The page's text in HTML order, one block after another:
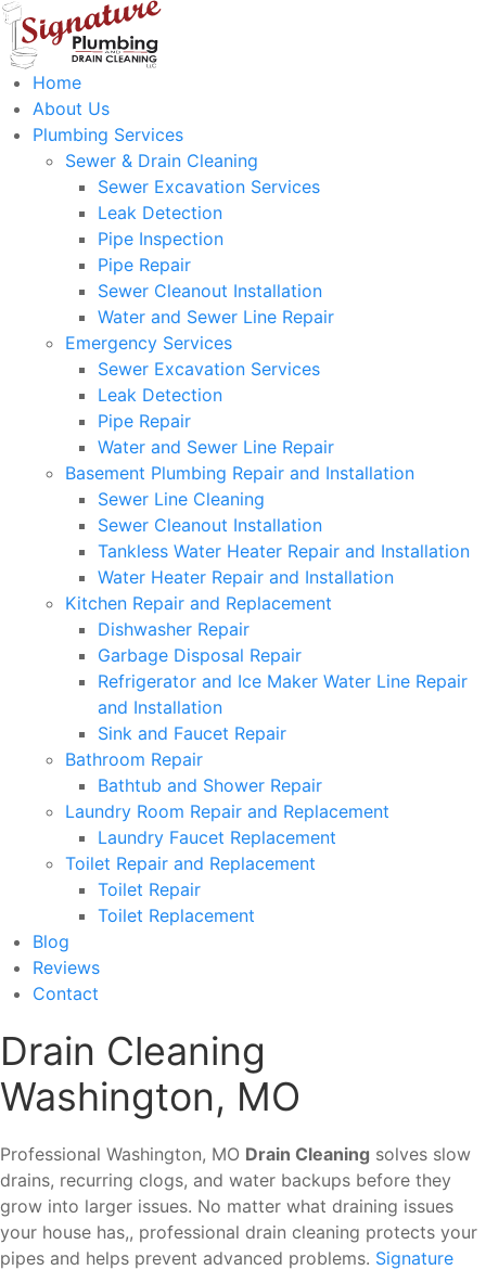
Home
About Us
Plumbing Services
Sewer & Drain Cleaning
Sewer Excavation Services
Leak Detection
Pipe Inspection
Pipe Repair
Sewer Cleanout Installation
Water and Sewer Line Repair
Emergency Services
Sewer Excavation Services
Leak Detection
Pipe Repair
Water and Sewer Line Repair
Basement Plumbing Repair and Installation
Sewer Line Cleaning
Sewer Cleanout Installation
Tankless Water Heater Repair and Installation
Water Heater Repair and Installation
Kitchen Repair and Replacement
Dishwasher Repair
Garbage Disposal Repair
Refrigerator and Ice Maker Water Line Repair
and Installation
Sink and Faucet Repair
Bathroom Repair
Bathtub and Shower Repair
Laundry Room Repair and Replacement
Laundry Faucet Replacement
Toilet Repair and Replacement
Toilet Repair
Toilet Replacement
Blog
Reviews
Contact
Drain Cleaning
Washington, MO
Professional Washington, MO Drain Cleaning solves slow
drains, recurring clogs, and water backups before they
grow into larger issues. No matter what draining issues
your house has,, professional drain cleaning protects your
pipes and helps prevent advanced problems. Signature